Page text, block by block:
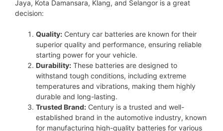
Jaya, Kota Damansara, Klang, and Selangor is a great
decision:
Quality: Century car batteries are known for their
superior quality and performance, ensuring reliable
starting power for your vehicle.
Durability: These batteries are designed to
withstand tough conditions, including extreme
temperatures and vibrations, making them highly
durable and long-lasting.
Trusted Brand: Century is a trusted and well-
established brand in the automotive industry, known
for manufacturing high-quality batteries for various